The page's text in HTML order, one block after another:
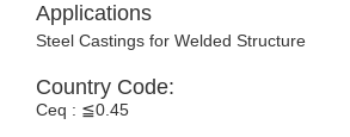
Applications
Steel Castings for Welded Structure
Country Code:
Ceq : ≦0.45